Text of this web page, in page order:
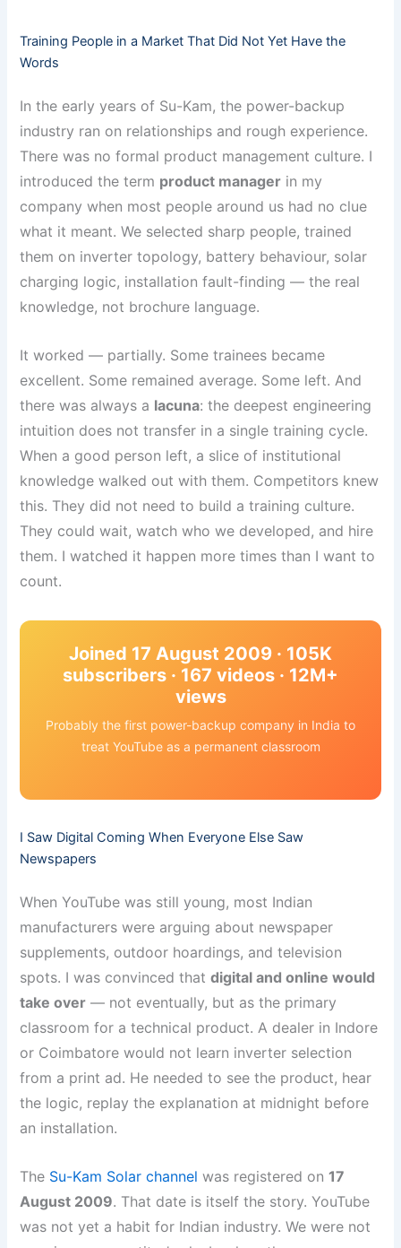
Training People in a Market That Did Not Yet Have the
Words
In the early years of Su-Kam, the power-backup
industry ran on relationships and rough experience.
There was no formal product management culture. I
introduced the term product manager in my
company when most people around us had no clue
what it meant. We selected sharp people, trained
them on inverter topology, battery behaviour, solar
charging logic, installation fault-finding — the real
knowledge, not brochure language.
It worked — partially. Some trainees became
excellent. Some remained average. Some left. And
there was always a lacuna: the deepest engineering
intuition does not transfer in a single training cycle.
When a good person left, a slice of institutional
knowledge walked out with them. Competitors knew
this. They did not need to build a training culture.
They could wait, watch who we developed, and hire
them. I watched it happen more times than I want to
count.
Joined 17 August 2009 · 105K
subscribers · 167 videos · 12M+
views
Probably the first power-backup company in India to
treat YouTube as a permanent classroom
I Saw Digital Coming When Everyone Else Saw
Newspapers
When YouTube was still young, most Indian
manufacturers were arguing about newspaper
supplements, outdoor hoardings, and television
spots. I was convinced thatdigital and online would
take over — not eventually, but as the primary
classroom for a technical product. A dealer in Indore
or Coimbatore would not learn inverter selection
from a print ad. He needed to see the product, hear
the logic, replay the explanation at midnight before
an installation.
The Su-Kam Solar channel was registered on17
August 2009. That date is itself the story. YouTube
was not yet a habit for Indian industry. We were not